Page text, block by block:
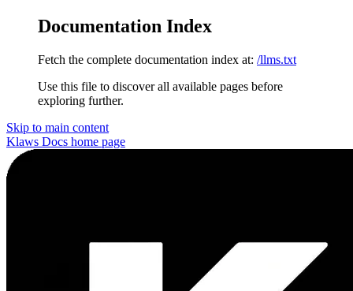
Documentation Index
Fetch the complete documentation index at: /llms.txt
Use this file to discover all available pages before
exploring further.
Skip to main content
Klaws Docs home page